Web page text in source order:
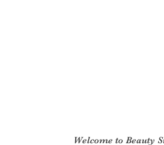
Welcome to Beauty